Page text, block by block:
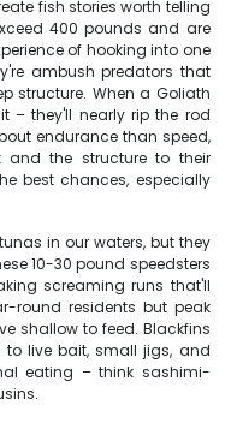
fish stories worth telling
400 pounds and are
of hooking into one
ambush predators that
structure. When a Goliath
– they'll nearly rip the rod
endurance than speed,
and the structure to their
best chances, especially
in our waters, but they
10-30 pound speedsters
screaming runs that'll
round residents but peak
shallow to feed. Blackfins
live bait, small jigs, and
eating – think sashimi-